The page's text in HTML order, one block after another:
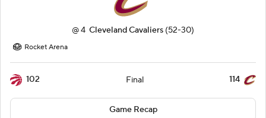
@4 Cleveland Cavaliers (52-30)
Rocket Arena
102 Final 114
Game Recap